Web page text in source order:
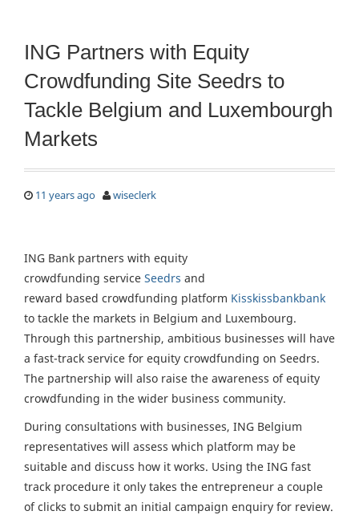
ING Partners with Equity
Crowdfunding Site Seedrs to
Tackle Belgium and Luxembourgh
Markets
11 years ago wiseclerk
ING Bank partners with equity
crowdfunding service Seedrs and
reward based crowdfunding platform Kisskissbankbank
to tackle the markets in Belgium and Luxembourg.
Through this partnership, ambitious businesses will have
a fast-track service for equity crowdfunding on Seedrs.
The partnership will also raise the awareness of equity
crowdfunding in the wider business community.
During consultations with businesses, ING Belgium
representatives will assess which platform may be
suitable and discuss how it works. Using the ING fast
track procedure it only takes the entrepreneur a couple
of clicks to submit an initial campaign enquiry for review.